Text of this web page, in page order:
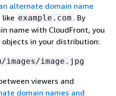
alternate domain name
like example.com . By
name with CloudFront, you
objects in your distribution:
images/image.jpg
viewers and
domain names and